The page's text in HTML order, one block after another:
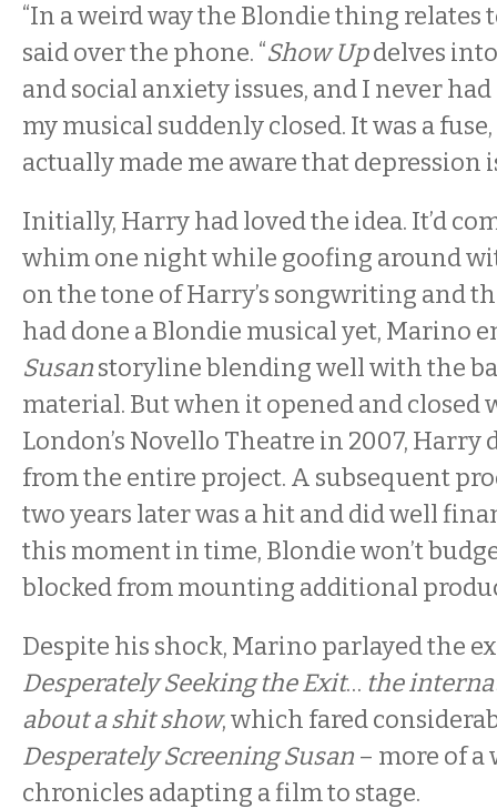
“In a weird way the Blondie thing relates
said over the phone. “Show Updelves
and social anxiety issues, and I never
my musical suddenly closed. It was a fuse,
actually made me aware that depression
Initially, Harry had loved the idea. It’d
whim one night while goofing around
on the tone of Harry’s songwriting and
had done a Blondie musical yet, Marino
Susanstoryline blending well with the
material. But when it opened and closed
London’s Novello Theatre in 2007, Harry
from the entire project. A subsequent
two years later was a hit and did well
this moment in time, Blondie won’t
blocked from mounting additional
Despite his shock, Marino parlayed the
Desperately Seeking the Exit… the
about a shit show, which fared
Desperately Screening Susan – more of
chronicles adapting a film to stage.